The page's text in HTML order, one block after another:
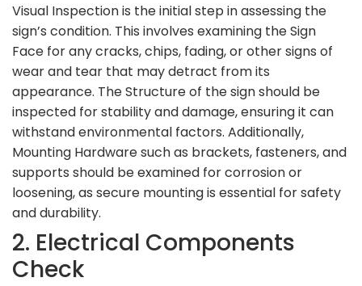
Visual Inspection is the initial step in assessing the
sign’s condition. This involves examining the Sign
Face for any cracks, chips, fading, or other signs of
wear and tear that may detract from its
appearance. The Structure of the sign should be
inspected for stability and damage, ensuring it can
withstand environmental factors. Additionally,
Mounting Hardware such as brackets, fasteners, and
supports should be examined for corrosion or
loosening, as secure mounting is essential for safety
and durability.
2. Electrical Components
Check